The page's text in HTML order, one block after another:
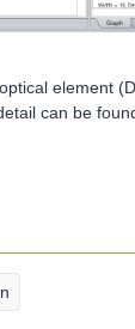
element
can be